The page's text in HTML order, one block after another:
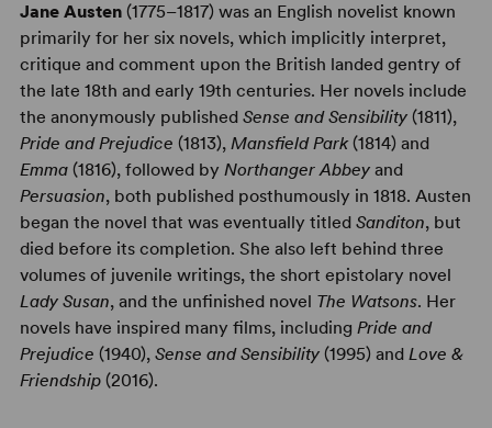
Jane Austen(1775–1817) was an English novelist known
primarily for her six novels, which implicitly interpret,
critique and comment upon the British landed gentry of
the late 18th and early 19th centuries. Her novels include
the anonymously published Sense and Sensibility(1811),
Pride and Prejudice (1813), Mansfield Park(1814) and
Emma(1816), followed by Northanger Abbeyand
Persuasion, both published posthumously in 1818. Austen
began the novel that was eventually titled Sanditon, but
died before its completion. She also left behind three
volumes of juvenile writings, the short epistolary novel
Lady Susan, and the unfinished novel The Watsons. Her
novels have inspired many films, including Pride and
Prejudice (1940), Sense and Sensibility(1995) and Love &
Friendship(2016).